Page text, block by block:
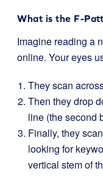
What is the F-
Imagine reading a
online. Your eyes
They scan
Then they drop
line (the second
Finally, they
looking for
vertical stem of